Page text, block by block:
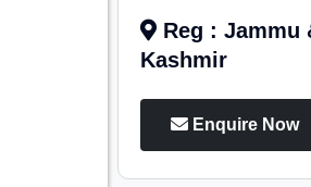
Reg : Jammu
Kashmir
Enquire Now